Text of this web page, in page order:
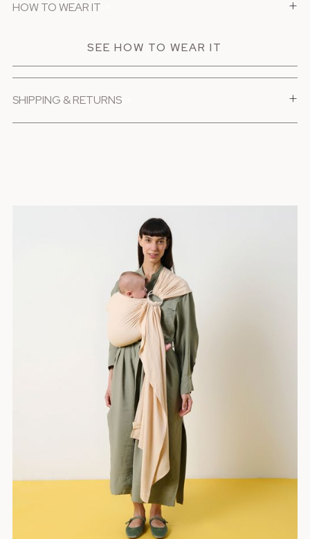
HOW TO WEAR IT +
SEE HOW TO WEAR IT
SHIPPING & RETURNS1/6 +